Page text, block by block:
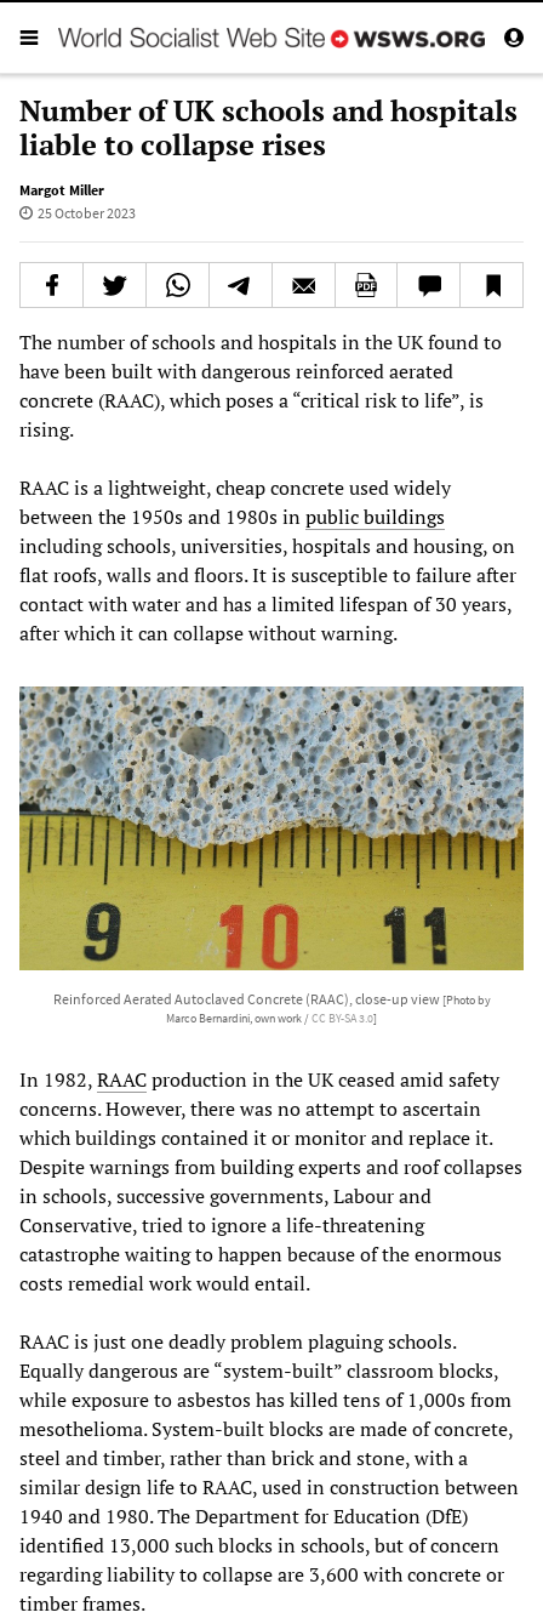
Number of UK schools and hospitals
liable to collapse rises
Margot Miller
25 October 2023
The number of schools and hospitals in the UK found to
have been built with dangerous reinforced aerated
concrete (RAAC), which poses a “critical risk to life”, is
rising.
RAAC is a lightweight, cheap concrete used widely
between the 1950s and 1980s inpublic buildings
including schools, universities, hospitals and housing, on
flat roofs, walls and floors. It is susceptible to failure after
contact with water and has a limited lifespan of 30 years,
after which it can collapse without warning.
Reinforced Aerated Autoclaved Concrete (RAAC), close-up view [Photo by
Marco Bernardini, own work /CC BY-SA 3.0]
In 1982,RAACproduction in the UK ceased amid safety
concerns. However, there was no attempt to ascertain
which buildings contained it or monitor and replace it.
Despite warnings from building experts and roof collapses
in schools, successive governments, Labour and
Conservative, tried to ignore a life-threatening
catastrophe waiting to happen because of the enormous
costs remedial work would entail.
RAAC is just one deadly problem plaguing schools.
Equally dangerous are “system-built” classroom blocks,
while exposure to asbestos has killed tens of 1,000s from
mesothelioma. System-built blocks are made of concrete,
steel and timber, rather than brick and stone, with a
similar design life to RAAC, used in construction between
1940 and 1980. The Department for Education (DfE)
identified 13,000 such blocks in schools, but of concern
regarding liability to collapse are 3,600 with concrete or
timber frames.